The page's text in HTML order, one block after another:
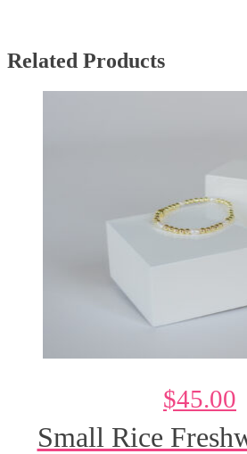
Related Products
Small Rice
$45.00